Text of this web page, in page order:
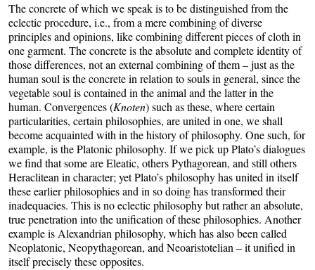
The concrete of which we speak is to be distinguished from the
eclectic procedure, i.e., from a mere combining of diverse
principles and opinions, like combining different pieces of cloth in
one garment. The concrete is the absolute and complete identity of
those differences, not an external combining of them – just as the
human soul is the concrete in relation to souls in general, since the
vegetable soul is contained in the animal and the latter in the
human. Convergences (Knoten) such as these, where certain
particularities, certain philosophies, are united in one, we shall
become acquainted with in the history of philosophy. One such, for
example, is the Platonic philosophy. If we pick up Plato’s dialogues
we find that some are Eleatic, others Pythagorean, and still others
Heraclitean in character; yet Plato’s philosophy has united in itself
these earlier philosophies and in so doing has transformed their
inadequacies. This is no eclectic philosophy but rather an absolute,
true penetration into the unification of these philosophies. Another
example is Alexandrian philosophy, which has also been called
Neoplatonic, Neopythagorean, and Neoaristotelian – it unified in
itself precisely these opposites.